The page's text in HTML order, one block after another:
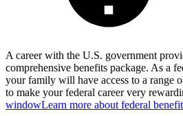
A career with the U.S. government
comprehensive benefits package. As a
your family will have access to a range
to make your federal career very
windowLearn more about federal